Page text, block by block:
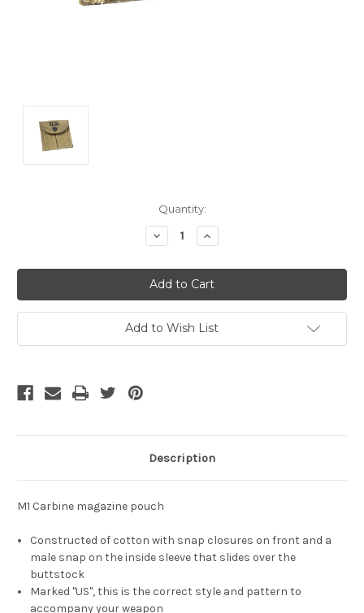
Quantity:
Decrease
Quantity
undefined
Increase
Quantity
undefined
Add to Wish List
Description
M1 Carbine magazine pouch
Constructed of cotton with snap closures on front and a
male snap on the inside sleeve that slides over the
buttstock
Marked "US", this is the correct style and pattern to
accompany your weapon